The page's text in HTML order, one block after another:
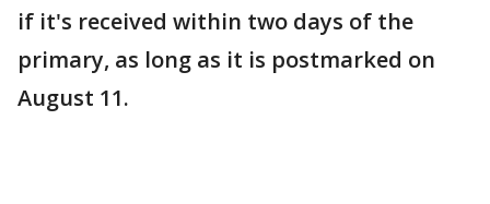
if it's received within two days of the
primary, as long as it is postmarked on
August 11.